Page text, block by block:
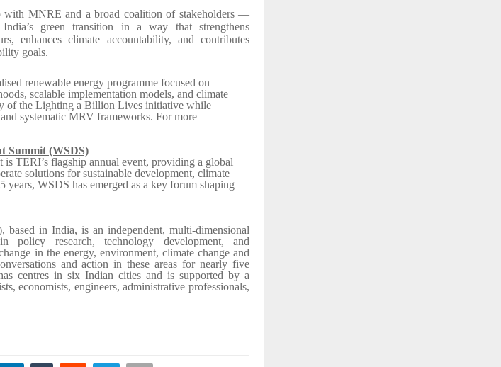
MNRE and a broad coalition of stakeholders —
green transition in a way that strengthens
enhances climate accountability, and contributes
goals.
renewable energy programme focused on
scalable implementation models, and climate
of the Lighting a Billion Lives initiative while
systematic MRV frameworks. For more
Summit (WSDS)
TERI’s flagship annual event, providing a global
solutions for sustainable development, climate
WSDS has emerged as a key forum shaping
based in India, is an independent, multi-dimensional
policy research, technology development, and
in the energy, environment, climate change and
and action in these areas for nearly five
centres in six Indian cities and is supported by a
economists, engineers, administrative professionals,